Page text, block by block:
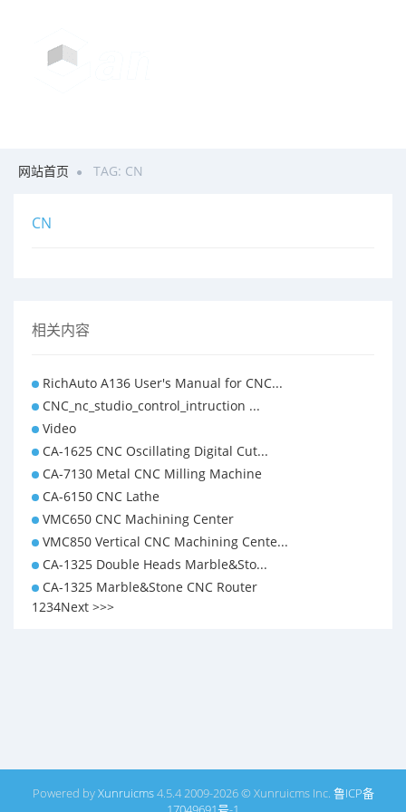
网站首页 TAG: CN
CN
相关内容
RichAuto A136 User's Manual for CNC...
CNC_nc_studio_control_intruction ...
Video
CA-1625 CNC Oscillating Digital Cut...
CA-7130 Metal CNC Milling Machine
CA-6150 CNC Lathe
VMC650 CNC Machining Center
VMC850 Vertical CNC Machining Cente...
CA-1325 Double Heads Marble&Sto...
CA-1325 Marble&Stone CNC Router
1234Next >>>
Powered byXunruicms4.5.4 2009-2026 © Xunruicms Inc. 鲁ICP备